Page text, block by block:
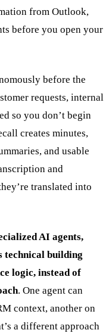
from Outlook,
before you open your
before the
requests, internal
so you don’t begin
creates minutes,
and usable
and
translated into
AI agents,
technical building
logic, instead of
. One agent can
context, another on
a different approach